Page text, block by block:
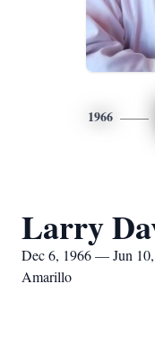
1966
Larry
Dec 6, 1966 — Jun 10,
Amarillo